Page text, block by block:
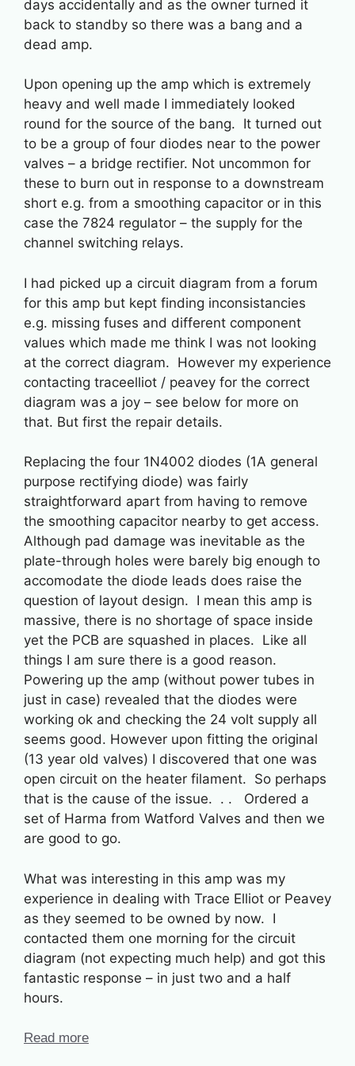
days accidentally and as the owner turned it
back to standby so there was a bang and a
dead amp.
Upon opening up the amp which is extremely
heavy and well made I immediately looked
round for the source of the bang. It turned out
to be a group of four diodes near to the power
valves – a bridge rectifier. Not uncommon for
these to burn out in response to a downstream
short e.g. from a smoothing capacitor or in this
case the 7824 regulator – the supply for the
channel switching relays.
I had picked up a circuit diagram from a forum
for this amp but kept finding inconsistancies
e.g. missing fuses and different component
values which made me think I was not looking
at the correct diagram. However my experience
contacting traceelliot / peavey for the correct
diagram was a joy – see below for more on
that. But first the repair details.
Replacing the four 1N4002 diodes (1A general
purpose rectifying diode) was fairly
straightforward apart from having to remove
the smoothing capacitor nearby to get access.
Although pad damage was inevitable as the
plate-through holes were barely big enough to
accomodate the diode leads does raise the
question of layout design. I mean this amp is
massive, there is no shortage of space inside
yet the PCB are squashed in places. Like all
things I am sure there is a good reason.
Powering up the amp (without power tubes in
just in case) revealed that the diodes were
working ok and checking the 24 volt supply all
seems good. However upon fitting the original
(13 year old valves) I discovered that one was
open circuit on the heater filament. So perhaps
that is the cause of the issue. . . Ordered a
set of Harma from Watford Valves and then we
are good to go.
What was interesting in this amp was my
experience in dealing with Trace Elliot or Peavey
as they seemed to be owned by now. I
contacted them one morning for the circuit
diagram (not expecting much help) and got this
fantastic response – in just two and a half
hours.
Read more